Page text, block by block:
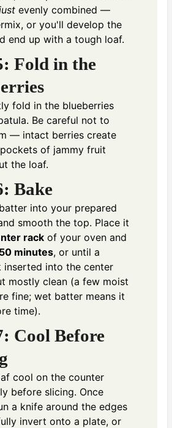
evenly combined —
or you'll develop the
end up with a tough loaf.
Fold in the
fold in the blueberries
Be careful not to
— intact berries create
of jammy fruit
the loaf.
Bake
into your prepared
smooth the top. Place it
rack of your oven and
50 minutes, or until a
into the center
mostly clean (a few moist
fine; wet batter means it
time).
Cool Before
cool on the counter
before slicing. Once
a knife around the edges
invert onto a plate, or